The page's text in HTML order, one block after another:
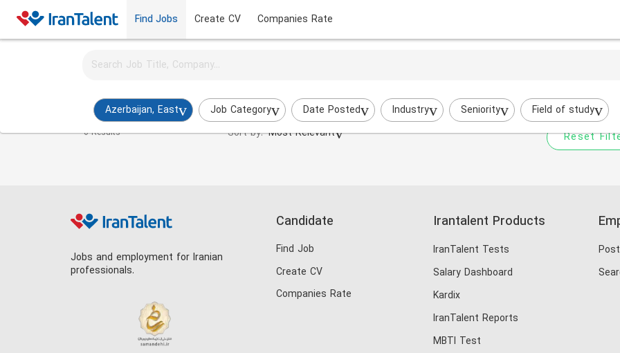
Find Jobs Create CV Companies Rate
Azerbaijan, East Job Category Date Posted Industry Seniority Field of study
Activate job alerts for this search
Frontend Developer Jobs in azerbaijan-east
0 Results Sort by: Most Relevant
Try to broaden your search by
Reset
Jobs and employment for Iranian
professionals.
Candidate
Find Job
Create CV
Companies Rate
Irantalent Products
IranTalent Tests
Salary Dashboard
Kardix
IranTalent Reports
MBTI Test